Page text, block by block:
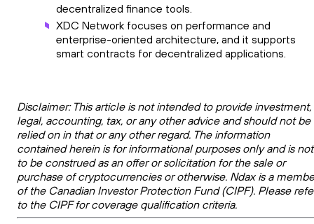
decentralized finance tools.
XDC Network focuses on performance and
enterprise-oriented architecture, and it supports
smart contracts for decentralized applications.
Disclaimer: This article is not intended to provide investment,
legal, accounting, tax, or any other advice and should not be
relied on in that or any other regard. The information
contained herein is for informational purposes only and is not
to be construed as an offer or solicitation for the sale or
purchase of cryptocurrencies or otherwise. Ndax is a
of the Canadian Investor Protection Fund (CIPF). Please
to the CIPF for coverage qualification criteria.